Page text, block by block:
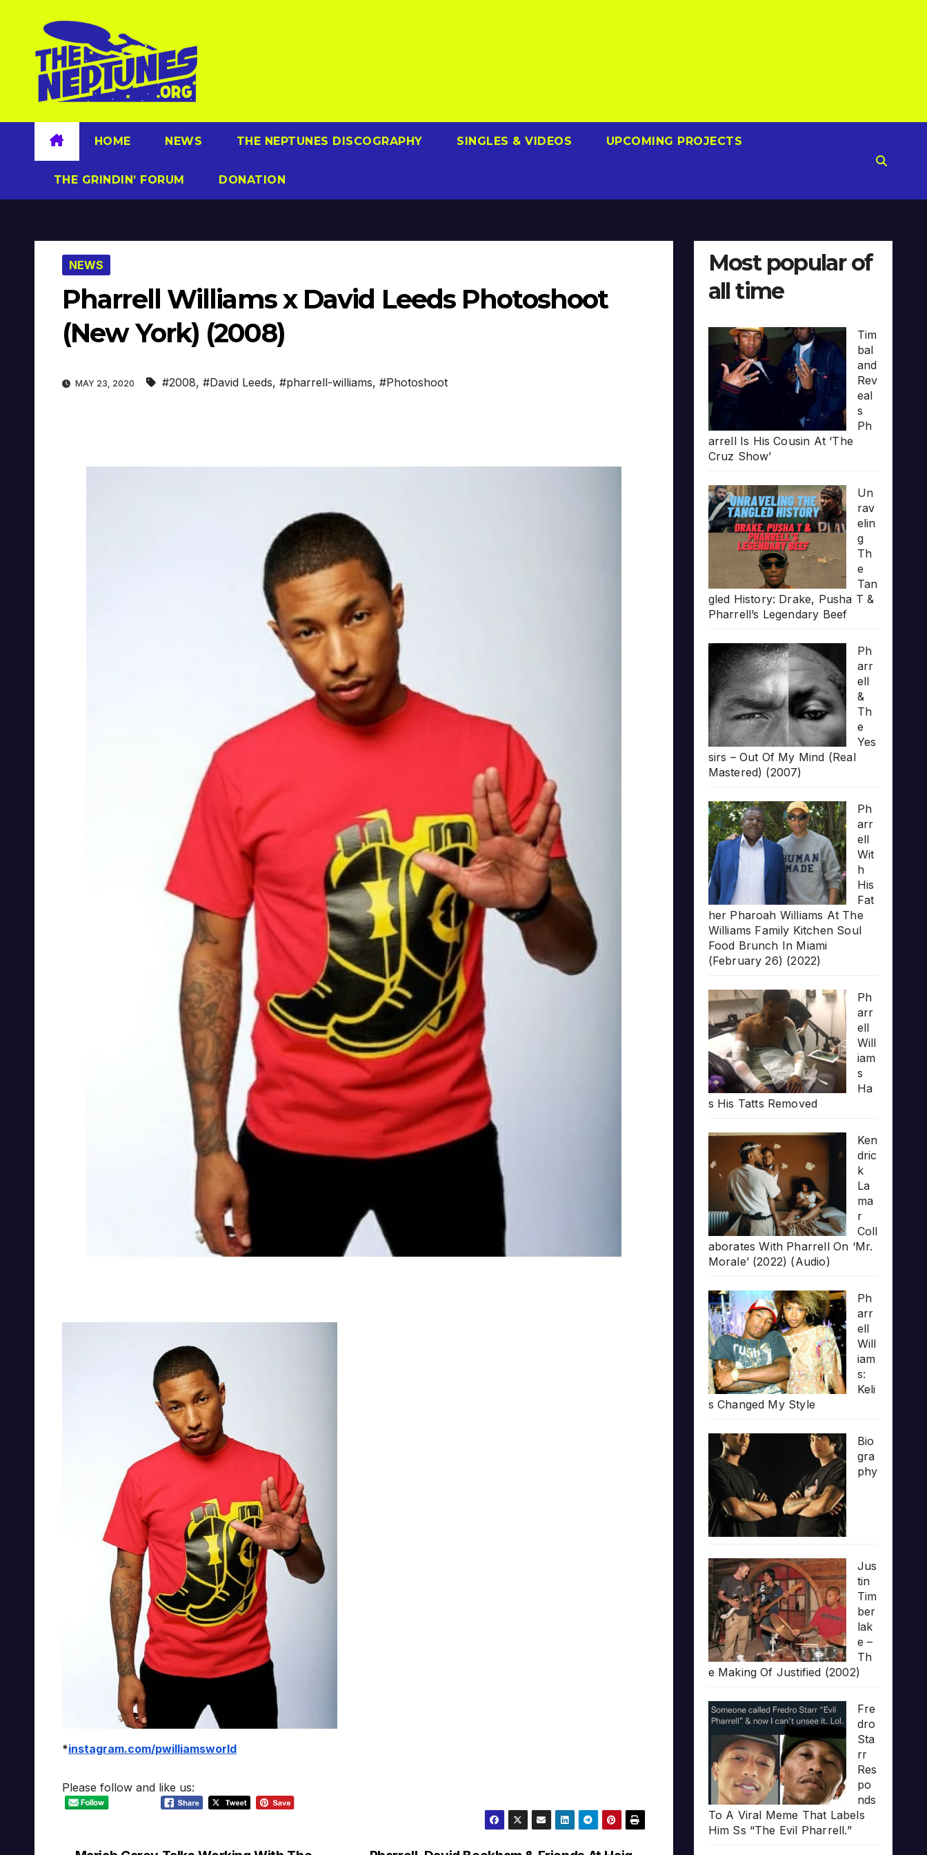
content
HOME NEWS THE NEPTUNES DISCOGRAPHY SINGLES & VIDEOS UPCOMING PROJECTS
THE GRINDIN’ FORUM DONATION
NEWS
Pharrell Williams x David Leeds Photoshoot
(New York) (2008)
MAY 23, 2020 #2008, #David Leeds, #pharrell-williams, #Photoshoot
*instagram.com/pwilliamsworld
Please follow and like us:
Most popular of
all time
Tim
bal
and
Rev
eal
s
Ph
arrell Is His Cousin At ‘The
Cruz Show’
Un
rav
elin
g
Th
e
Tan
gled History: Drake, Pusha T &
Pharrell’s Legendary Beef
Ph
arr
ell
&
Th
e
Yes
sirs – Out Of My Mind (Real
Mastered) (2007)
Ph
arr
ell
Wit
h
His
Fat
her Pharoah Williams At The
Williams Family Kitchen Soul
Food Brunch In Miami
(February 26) (2022)
Ph
arr
ell
Will
iam
s
Ha
s His Tatts Removed
Ken
dric
k
La
ma
r
Coll
aborates With Pharrell On ‘Mr.
Morale’ (2022) (Audio)
Ph
arr
ell
Will
iam
s:
Keli
s Changed My Style
Bio
gra
phy
Jus
tin
Tim
ber
lak
e –
Th
e Making Of Justified (2002)
Fre
dro
Sta
rr
Res
po
nds
To A Viral Meme That Labels
Him Ss “The Evil Pharrell.”